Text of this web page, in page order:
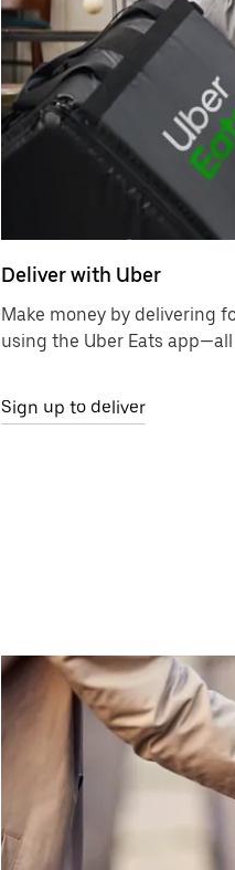
Deliver with Uber
Make money by delivering
using the Uber Eats
Sign up to deliver